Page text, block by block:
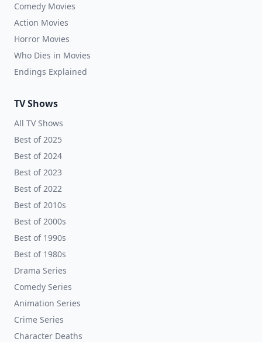
Comedy Movies
Action Movies
Horror Movies
Who Dies in Movies
Endings Explained
TV Shows
All TV Shows
Best of 2025
Best of 2024
Best of 2023
Best of 2022
Best of 2010s
Best of 2000s
Best of 1990s
Best of 1980s
Drama Series
Comedy Series
Animation Series
Crime Series
Character Deaths